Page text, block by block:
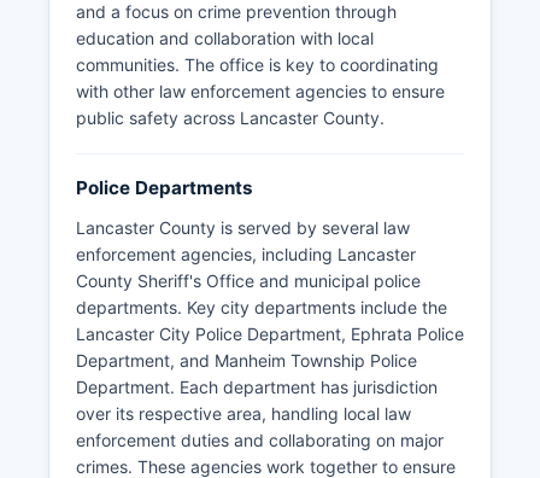
and a focus on crime prevention through
education and collaboration with local
communities. The office is key to coordinating
with other law enforcement agencies to ensure
public safety across Lancaster County.
Police Departments
Lancaster County is served by several law
enforcement agencies, including Lancaster
County Sheriff's Office and municipal police
departments. Key city departments include the
Lancaster City Police Department, Ephrata Police
Department, and Manheim Township Police
Department. Each department has jurisdiction
over its respective area, handling local law
enforcement duties and collaborating on major
crimes. These agencies work together to ensure